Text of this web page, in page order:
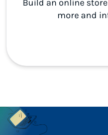
Build an online
more and